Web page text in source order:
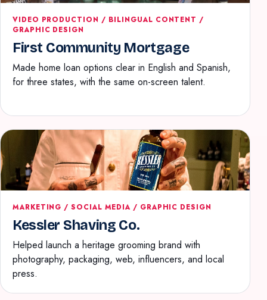
VIDEO PRODUCTION / BILINGUAL CONTENT /
GRAPHIC DESIGN
First Community Mortgage
Made home loan options clear in English and Spanish,
for three states, with the same on-screen talent.
MARKETING / SOCIAL MEDIA / GRAPHIC DESIGN
Kessler Shaving Co.
Helped launch a heritage grooming brand with
photography, packaging, web, influencers, and local
press.